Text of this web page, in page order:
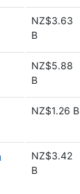
NZ$3.63
B
NZ$5.88
B
NZ$1.26 B
NZ$3.42
B